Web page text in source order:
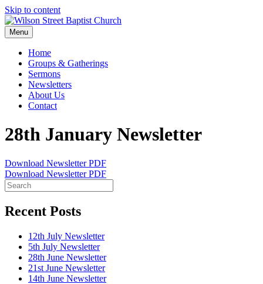
Skip to content
Menu
Home
Groups & Gatherings
Sermons
Newsletters
About Us
Contact
28th January Newsletter
Download Newsletter PDF
Download Newsletter PDF
Recent Posts
12th July Newsletter
5th July Newsletter
28th June Newsletter
21st June Newsletter
14th June Newsletter